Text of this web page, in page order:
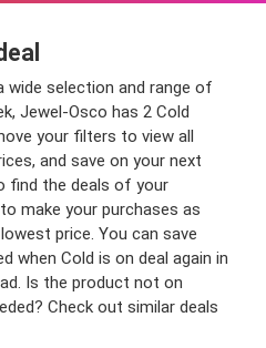
wide selection and range of
Jewel-Osco has 2 Cold
your filters to view all
and save on your next
find the deals of your
make your purchases as
price. You can save
when Cold is on deal again in
Is the product not on
Check out similar deals